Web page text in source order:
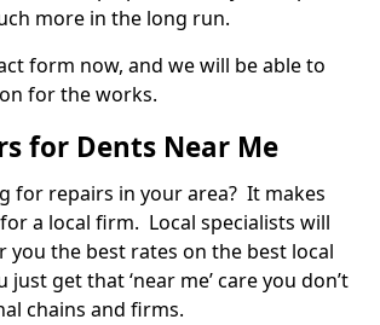
more in the long run.
form now, and we will be able to
for the works.
for Dents Near Me
for repairs in your area? It makes
a local firm. Local specialists will
you the best rates on the best local
just get that ‘near me’ care you don’t
chains and firms.